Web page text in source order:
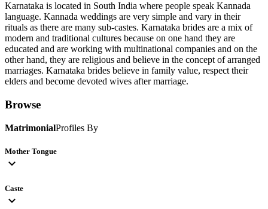
Karnataka is located in South India where people speak Kannada
language. Kannada weddings are very simple and vary in their
rituals as there are many sub-castes. Karnataka brides are a mix of
modern and traditional cultures because on one hand they are
educated and are working with multinational companies and on the
other hand, they are religious and believe in the concept of arranged
marriages. Karnataka brides believe in family value, respect their
elders and become devoted wives after marriage.
Browse
MatrimonialProfiles By
Mother Tongue
expand_more
Caste
expand_more